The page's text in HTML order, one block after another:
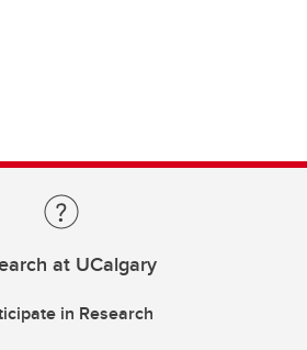
at UCalgary
in Research